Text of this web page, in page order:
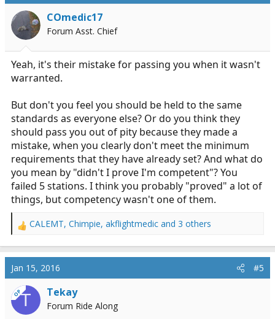
COmedic17
Forum Asst. Chief
Yeah, it's their mistake for passing you when it wasn't
warranted.
But don't you feel you should be held to the same
standards as everyone else? Or do you think they
should pass you out of pity because they made a
mistake, when you clearly don't meet the minimum
requirements that they have already set? And what do
you mean by "didn't I prove I'm competent"? You
failed 5 stations. I think you probably "proved" a lot of
things, but competency wasn't one of them.
R
a
c
t
i
o
n
CALEMT, Chimpie, akflightmedic and 3 others
Jan 15, 2016 #5
OPT Tekay
Forum Ride Along